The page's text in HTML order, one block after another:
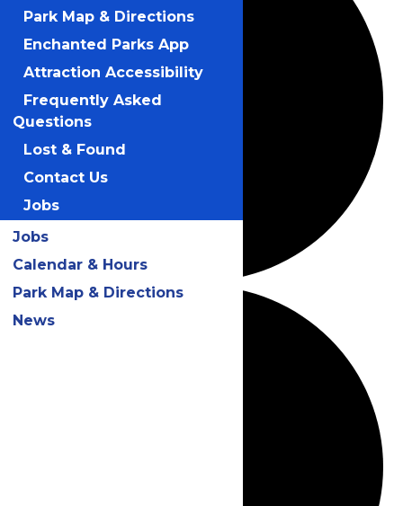
Park Map & Directions
Enchanted Parks App
Attraction Accessibility
Frequently Asked
Questions
Lost & Found
Contact Us
Jobs
Jobs
Calendar & Hours
Park Map & Directions
News